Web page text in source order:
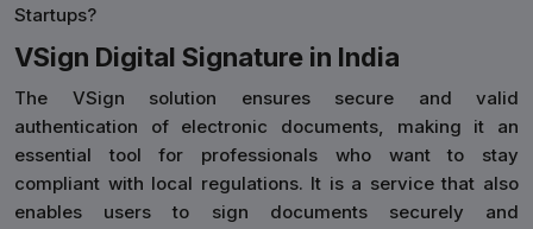
Startups?
VSign Digital Signature in India
The VSign solution ensures secure and valid
authentication of electronic documents, making it an
essential tool for professionals who want to stay
compliant with local regulations. It is a service that also
enables users to sign documents securely and